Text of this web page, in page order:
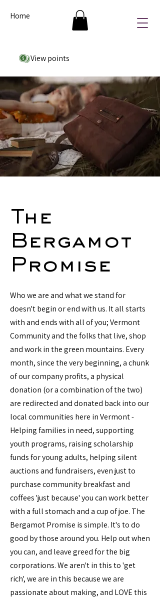
Home
View points
The
Bergamot
Promise
Who we are and what we stand for
doesn't begin or end with us. It all starts
with and ends with all of you; Vermont
Community and the folks that live, shop
and work in the green mountains. Every
month, since the very beginning, a chunk
of our company profits, a physical
donation (or a combination of the two)
are redirected and donated back into our
local communities here in Vermont -
Helping families in need, supporting
youth programs, raising scholarship
funds for young adults, helping silent
auctions and fundraisers, even just to
purchase community breakfast and
coffees 'just because' you can work better
with a full stomach and a cup of joe. The
Bergamot Promise is simple. It's to do
good by those around you. Help out when
you can, and leave greed for the big
corporations. We aren't in this to 'get
rich', we are in this because we are
passionate about making, and LOVE this